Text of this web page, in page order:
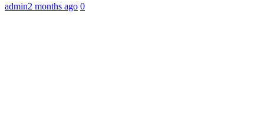
admin2 months ago 0